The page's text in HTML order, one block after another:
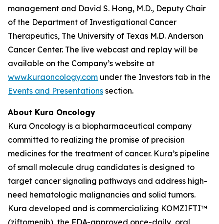
management and David S. Hong, M.D., Deputy Chair
of the Department of Investigational Cancer
Therapeutics, The University of Texas M.D. Anderson
Cancer Center. The live webcast and replay will be
available on the Company’s website at
www.kuraoncology.com under the Investors tab in the
Events and Presentations section.
About Kura Oncology
Kura Oncology is a biopharmaceutical company
committed to realizing the promise of precision
medicines for the treatment of cancer. Kura’s pipeline
of small molecule drug candidates is designed to
target cancer signaling pathways and address high-
need hematologic malignancies and solid tumors.
Kura developed and is commercializing KOMZIFTI™
(ziftomenib), the FDA-approved once-daily, oral